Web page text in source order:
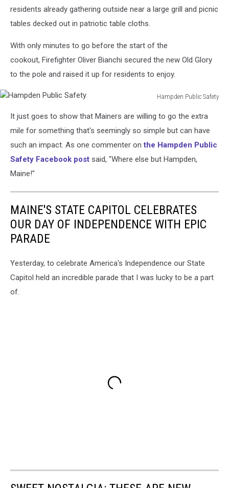
residents already gathering outside near a large grill and picnic
tables decked out in patriotic table cloths.
With only minutes to go before the start of the
cookout, Firefighter Oliver Bianchi secured the new Old Glory
to the pole and raised it up for residents to enjoy.
Hampden Public Safety
Public
Safety
It just goes to show that Mainers are willing to go the extra
mile for something that's seemingly so simple but can have
such an impact. As one commenter onthe Hampden Public
Safety Facebook post said, "Where else but Hampden,
Maine!"
MAINE'S STATE CAPITOL CELEBRATES
OUR DAY OF INDEPENDENCE WITH EPIC
PARADE
Yesterday, to celebrate America's Independence our State
Capitol held an incredible parade that I was lucky to be a part
of.